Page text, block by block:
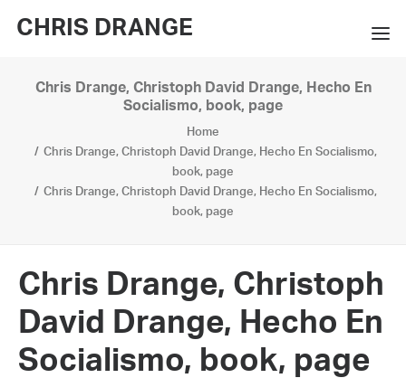
CHRIS DRANGE
WORKS
EXHIBITIONS
CONTACT
SEARCH
Chris Drange, Christoph David Drange, Hecho En
Socialismo, book, page
Home
Chris Drange, Christoph David Drange, Hecho En Socialismo,
book, page
Chris Drange, Christoph David Drange, Hecho En Socialismo,
book, page
Chris Drange, Christoph
David Drange, Hecho En
Socialismo, book, page